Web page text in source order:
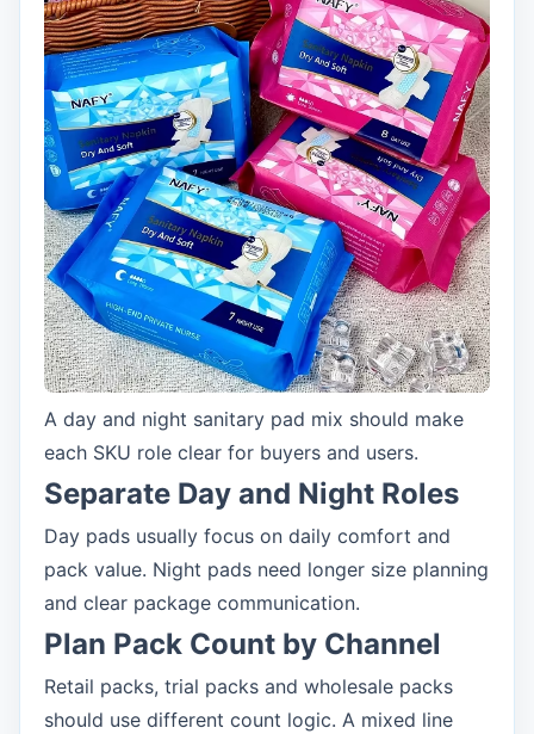
A day and night sanitary pad mix should make
each SKU role clear for buyers and users.
Separate Day and Night Roles
Day pads usually focus on daily comfort and
pack value. Night pads need longer size planning
and clear package communication.
Plan Pack Count by Channel
Retail packs, trial packs and wholesale packs
should use different count logic. A mixed line